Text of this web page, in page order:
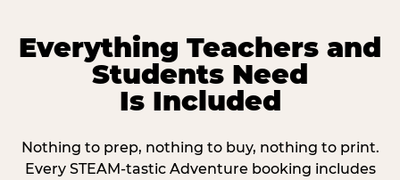
Everything Teachers and
Students Need
Is Included
Nothing to prep, nothing to buy, nothing to print.
Every STEAM-tastic Adventure booking includes